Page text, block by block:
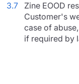
3.7
Zine EOOD
Customer's
case of
if required by